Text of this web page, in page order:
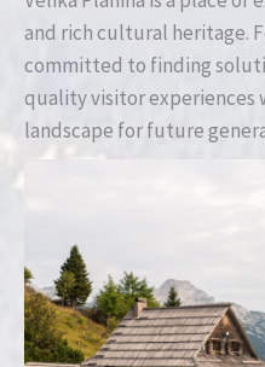
and rich cultural heritage.
committed to finding
quality visitor experiences
landscape for future